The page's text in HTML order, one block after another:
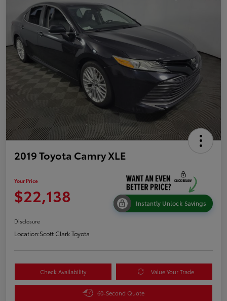
2019 Toyota Camry XLE
Your Price
$22,138 Instantly Unlock Savings
Disclosure
Location:Scott Clark Toyota
Check Availability Value Your Trade
60-Second Quote